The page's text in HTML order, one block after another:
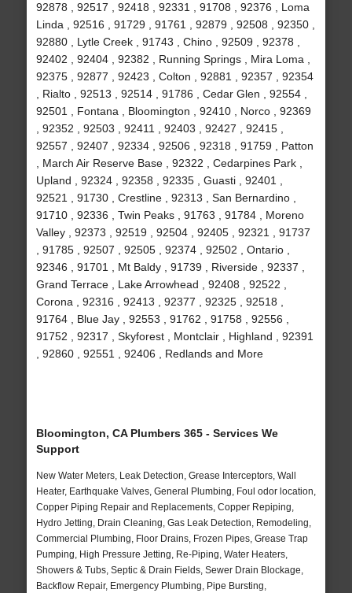
92878 , 92517 , 92418 , 92331 , 91708 , 92376 , Loma
Linda , 92516 , 91729 , 91761 , 92879 , 92508 , 92350 ,
92880 , Lytle Creek , 91743 , Chino , 92509 , 92378 ,
92402 , 92404 , 92382 , Running Springs , Mira Loma ,
92375 , 92877 , 92423 , Colton , 92881 , 92357 , 92354
, Rialto , 92513 , 92514 , 91786 , Cedar Glen , 92554 ,
92501 , Fontana , Bloomington , 92410 , Norco , 92369
, 92352 , 92503 , 92411 , 92403 , 92427 , 92415 ,
92557 , 92407 , 92334 , 92506 , 92318 , 91759 , Patton
, March Air Reserve Base , 92322 , Cedarpines Park ,
Upland , 92324 , 92358 , 92335 , Guasti , 92401 ,
92521 , 91730 , Crestline , 92313 , San Bernardino ,
91710 , 92336 , Twin Peaks , 91763 , 91784 , Moreno
Valley , 92373 , 92519 , 92504 , 92405 , 92321 , 91737
, 91785 , 92507 , 92505 , 92374 , 92502 , Ontario ,
92346 , 91701 , Mt Baldy , 91739 , Riverside , 92337 ,
Grand Terrace , Lake Arrowhead , 92408 , 92522 ,
Corona , 92316 , 92413 , 92377 , 92325 , 92518 ,
91764 , Blue Jay , 92553 , 91762 , 91758 , 92556 ,
91752 , 92317 , Skyforest , Montclair , Highland , 92391
, 92860 , 92551 , 92406 , Redlands and More
Bloomington, CA Plumbers 365 - Services We
Support
New Water Meters, Leak Detection, Grease Interceptors, Wall
Heater, Earthquake Valves, General Plumbing, Foul odor location,
Copper Piping Repair and Replacements, Copper Repiping,
Hydro Jetting, Drain Cleaning, Gas Leak Detection, Remodeling,
Commercial Plumbing, Floor Drains, Frozen Pipes, Grease Trap
Pumping, High Pressure Jetting, Re-Piping, Water Heaters,
Showers & Tubs, Septic & Drain Fields, Sewer Drain Blockage,
Backflow Repair, Emergency Plumbing, Pipe Bursting,